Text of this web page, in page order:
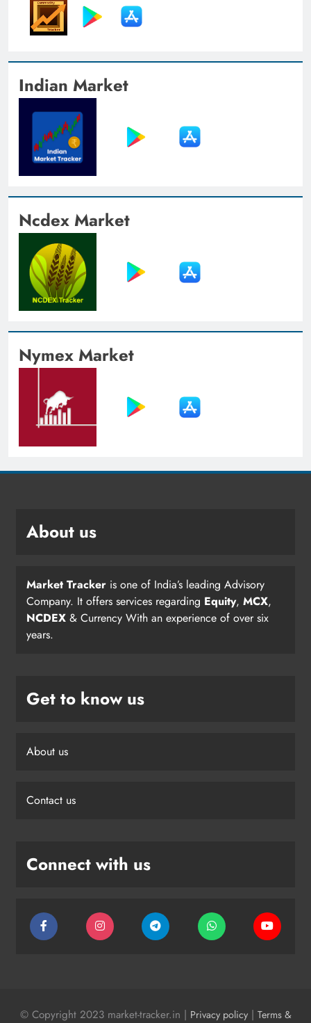
Indian Market
Ncdex Market
Nymex Market
About us
Market Tracker is one of India’s leading Advisory
Company. It offers services regarding Equity, MCX,
NCDEX & Currency With an experience of over six
years.
Get to know us
About us
Contact us
Connect with us
© Copyright 2023 market-tracker.in | Privacy policy| Terms &